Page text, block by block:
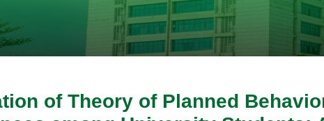
of Theory of Planned